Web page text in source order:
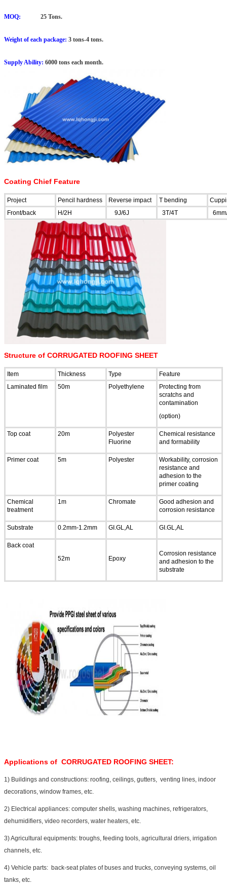
MOQ: 25 Tons.
Weight of each package: 3 tons-4 tons.
Supply Ability: 6000 tons each month.
Coating Chief Feature
Project Pencil hardness Reverse impact T bending
Front/back
H/2H 9J/6J 3T/4T
Structure of CORRUGATED ROOFING SHEET
Item Thickness Type
Feature
Laminated film
50m Polyethylene
Protecting from
scratchs and
contamination
(option)
Top coat 20m
Polyester
Fluorine
Chemical resistance
and formability
Primer coat 5m Polyester
Workability, corrosion
resistance and
adhesion to the
primer coating
Chemical
treatment
1m Chromate
Good adhesion and
corrosion resistance
Substrate 0.2mm-1.2mm GI.GL,AL GI.GL,AL
Back coat
52m
Epoxy
Corrosion resistance
and adhesion to the
substrate
Applications of CORRUGATED ROOFING SHEET:
1) Buildings and constructions: roofing, ceilings, gutters, venting lines, indoor
decorations, window frames, etc.
2) Electrical appliances: computer shells, washing machines, refrigerators,
dehumidifiers, video recorders, water heaters, etc.
3) Agricultural equipments: troughs, feeding tools, agricultural driers, irrigation
channels, etc.
4) Vehicle parts: back-seat plates of buses and trucks, conveying systems, oil
tanks, etc.